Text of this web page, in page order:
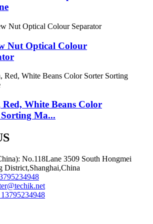
Nut Optical Colour
Red, White Beans Color
Ma...
No.118Lane 3509 South Hongmei
District,Shanghai,China